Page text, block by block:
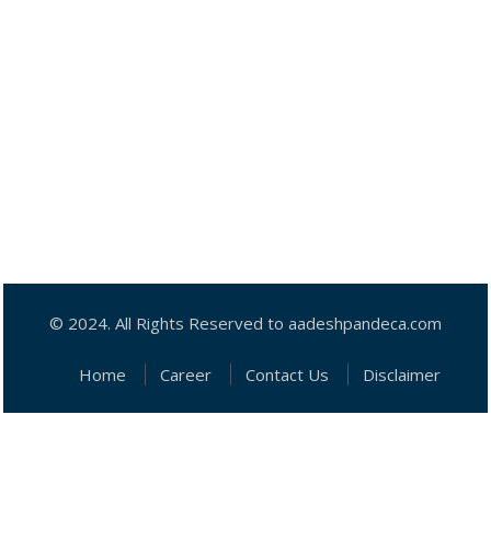
© 2024. All Rights Reserved to aadeshpandeca.com
Home Career Contact Us Disclaimer